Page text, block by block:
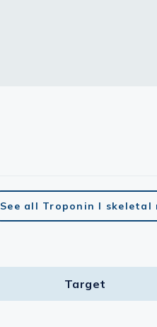
See all Troponin I
Target​